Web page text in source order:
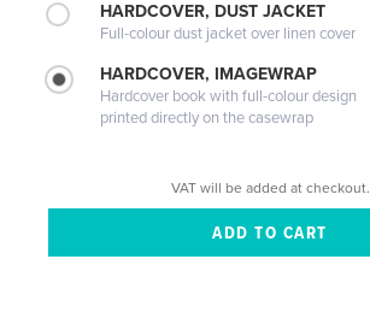
HARDCOVER, DUST JACKET
Full-colour dust jacket over linen cover
HARDCOVER, IMAGEWRAP
Hardcover book with full-colour design
printed directly on the casewrap
VAT will be added at checkout.